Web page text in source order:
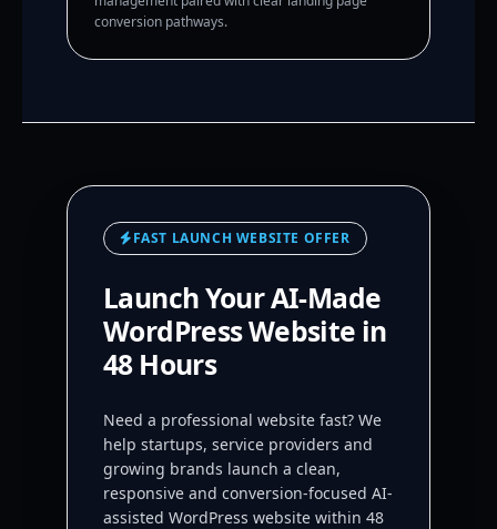
conversion pathways.
FAST LAUNCH WEBSITE OFFER
Launch Your AI-Made
WordPress Website in
48 Hours
Need a professional website fast? We
help startups, service providers and
growing brands launch a clean,
responsive and conversion-focused AI-
assisted WordPress website within 48